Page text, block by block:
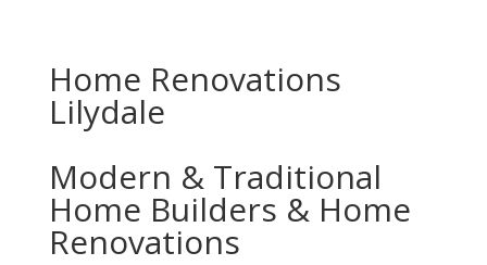
Home Renovations
Lilydale
Modern & Traditional
Home Builders & Home
Renovations